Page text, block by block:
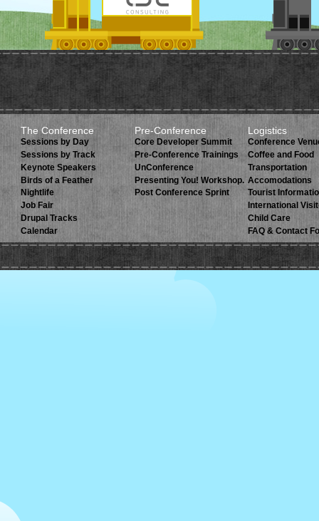
The Conference
Sessions by Day
Sessions by Track
Keynote Speakers
Birds of a Feather
Nightlife
Job Fair
Drupal Tracks
Calendar
Pre-Conference
Core Developer Summit
Pre-Conference Trainings
UnConference
Presenting You! Workshop.
Post Conference Sprint
Logistics
Conference
Coffee and Food
Transportation
Accomodations
Tourist
International
Child Care
FAQ & Contact